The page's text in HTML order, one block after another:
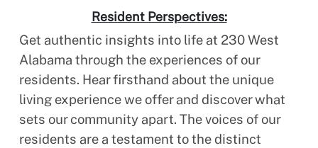
Resident Perspectives:
Get authentic insights into life at 230 West
Alabama through the experiences of our
residents. Hear firsthand about the unique
living experience we offer and discover what
sets our community apart. The voices of our
residents are a testament to the distinct